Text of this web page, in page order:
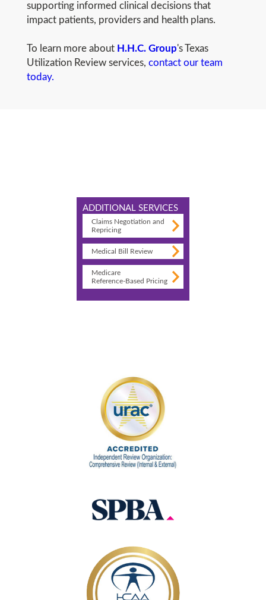
supporting informed clinical decisions that
impact patients, providers and health plans.
To learn more about H.H.C. Group's Texas
Utilization Review services, contact our team
today.
ADDITIONAL SERVICES
Claims Negotiation and
Repricing
Medical Bill Review
Medicare
Reference-Based Pricing